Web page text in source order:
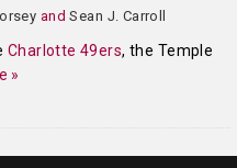
andSean J. Carroll
Charlotte 49ers, the Temple
»